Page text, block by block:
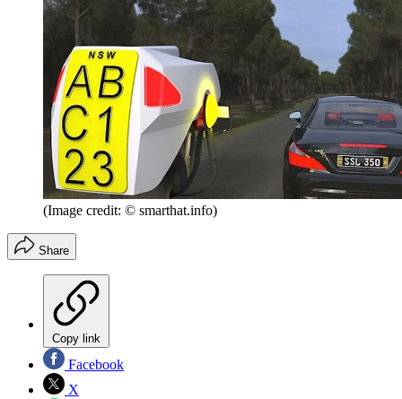
(Image credit: © smarthat.info)
Share
Copy link
Facebook
X